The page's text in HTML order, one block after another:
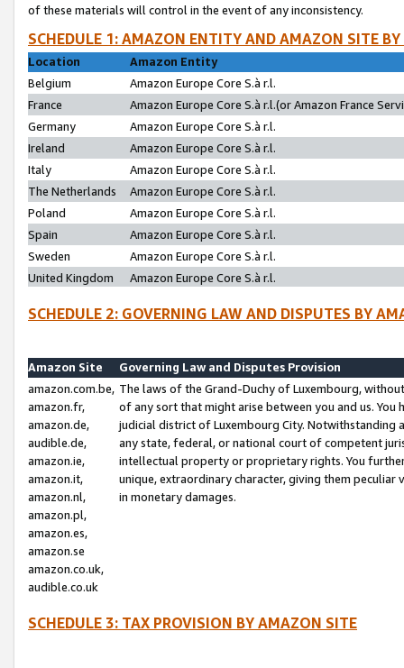
of these materials will control in the event of any inconsistency.
SCHEDULE 1: AMAZON ENTITY AND AMAZON SITE
Location
Amazon Entity
Belgium
Amazon Europe Core S.à r.l.
France
Amazon Europe Core S.à r.l.(or Amazon France
Germany
Amazon Europe Core S.à r.l.
Ireland
Amazon Europe Core S.à r.l.
Italy
Amazon Europe Core S.à r.l.
The Netherlands
Amazon Europe Core S.à r.l.
Poland
Amazon Europe Core S.à r.l.
Spain
Amazon Europe Core S.à r.l.
Sweden
Amazon Europe Core S.à r.l.
United Kingdom
Amazon Europe Core S.à r.l.
SCHEDULE 2: GOVERNING LAW AND DISPUTES BY
Amazon Site
Governing Law and Disputes Provision
amazon.com.be,
amazon.fr,
amazon.de,
audible.de,
amazon.ie,
amazon.it,
amazon.nl,
amazon.pl,
amazon.es,
amazon.se
amazon.co.uk,
audible.co.uk
The laws of the Grand-Duchy of Luxembourg,
of any sort that might arise between you and us.
judicial district of Luxembourg City. Notwithstanding
any state, federal, or national court of competent
intellectual property or proprietary rights. You
unique, extraordinary character, giving them
in monetary damages.
SCHEDULE 3: TAX PROVISION BY AMAZON SITE